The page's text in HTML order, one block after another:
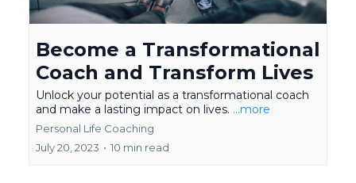
Become a Transformational
Coach and Transform Lives
Unlock your potential as a transformational coach
and make a lasting impact on lives. ...more
Personal Life Coaching
July 20, 2023 • 10 min read